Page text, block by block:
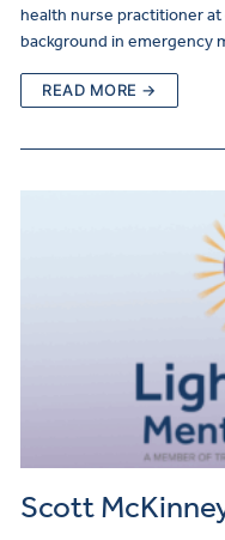
health nurse practitioner at
background in emergency
READ MORE →
Scott